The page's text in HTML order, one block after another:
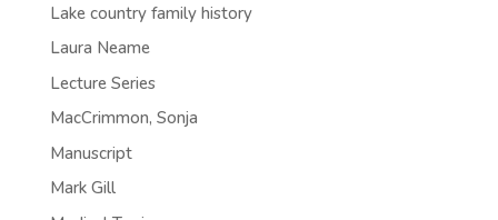
Lake country family history
Laura Neame
Lecture Series
MacCrimmon, Sonja
Manuscript
Mark Gill